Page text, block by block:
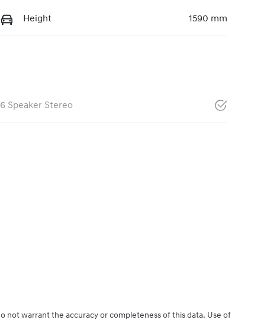
Height 1590 mm
6 Speaker Stereo
not warrant the accuracy or completeness of this data. Use of